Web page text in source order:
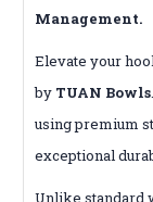
Management.
Elevate your
by TUAN Bowls.
using premium
exceptional
Unlike standard